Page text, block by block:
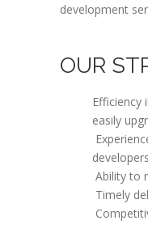
development
OUR
Efficiency
easily
developers
Ability to
Timely